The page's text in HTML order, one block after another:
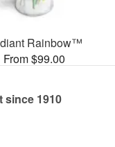
Rainbow™
From $99.00
since 1910